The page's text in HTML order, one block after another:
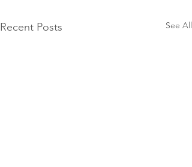
Recent Posts See All